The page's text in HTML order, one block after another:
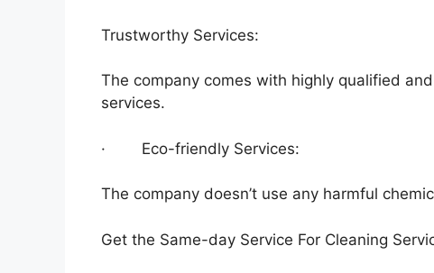
Trustworthy Services:
The company comes with highly qualified
services.
· Eco-friendly Services:
The company doesn’t use any harmful
Get the Same-day Service For Cleaning